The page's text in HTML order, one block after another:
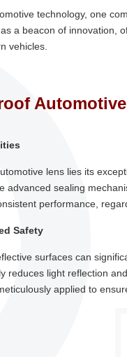
technology, one
a beacon of innovation,
vehicles.
lens lies its
advanced sealing
performance,
Safety
surfaces can
reduces light reflection
applied to